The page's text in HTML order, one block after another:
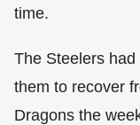
time.
The Steelers
them to recover
Dragons the